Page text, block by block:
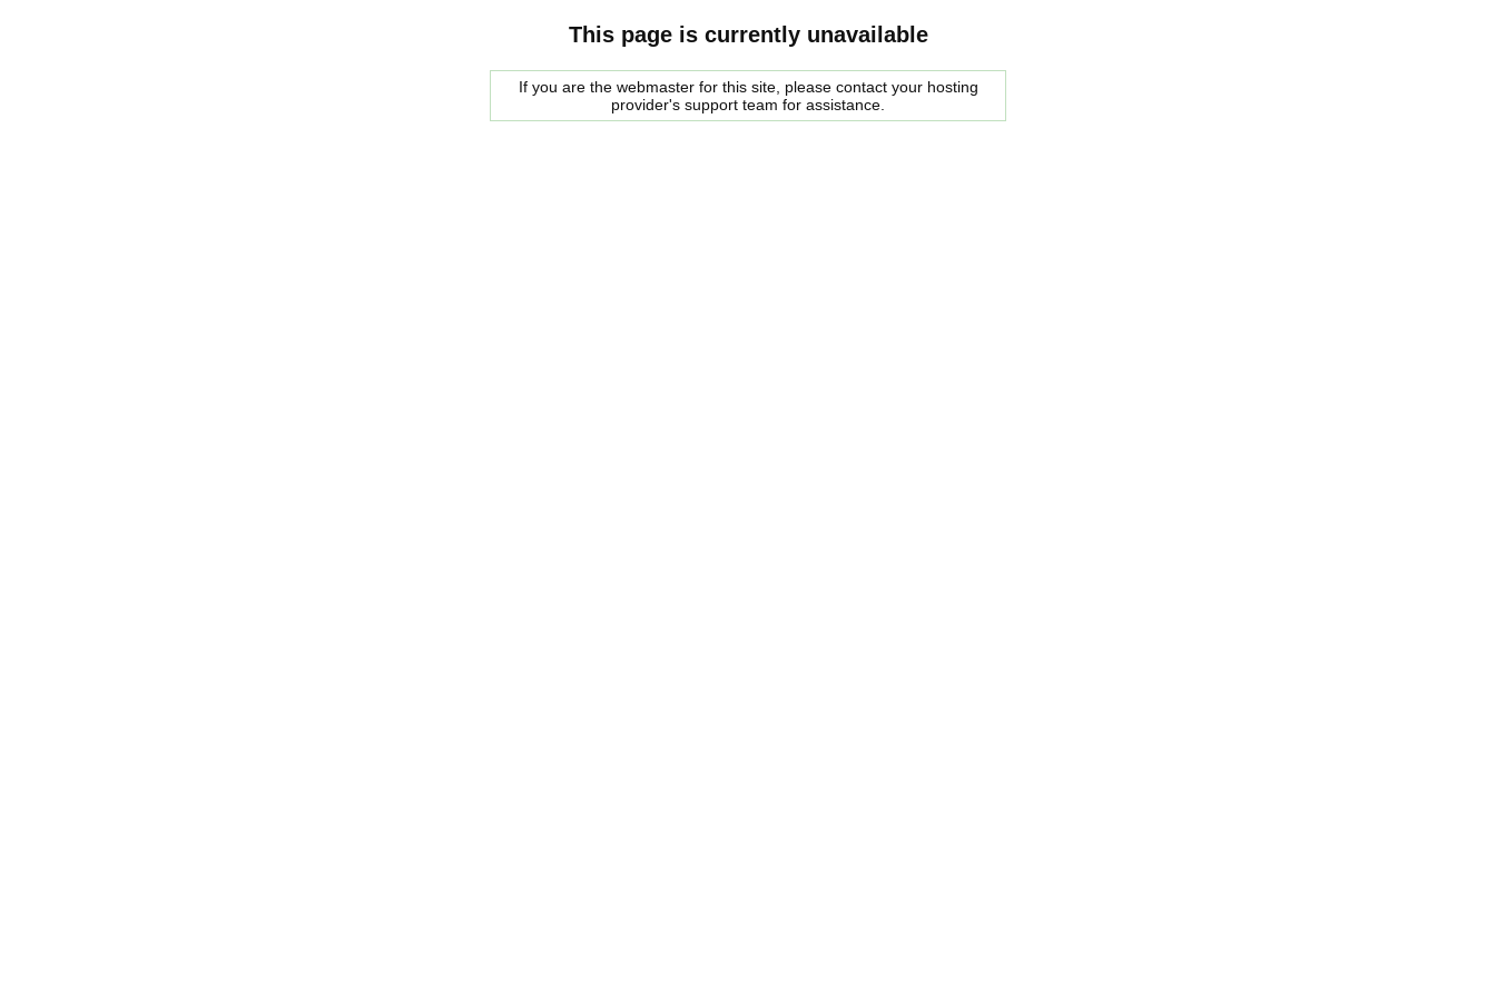
This page is currently unavailable
If you are the webmaster for this site, please contact your hosting
provider's support team for assistance.